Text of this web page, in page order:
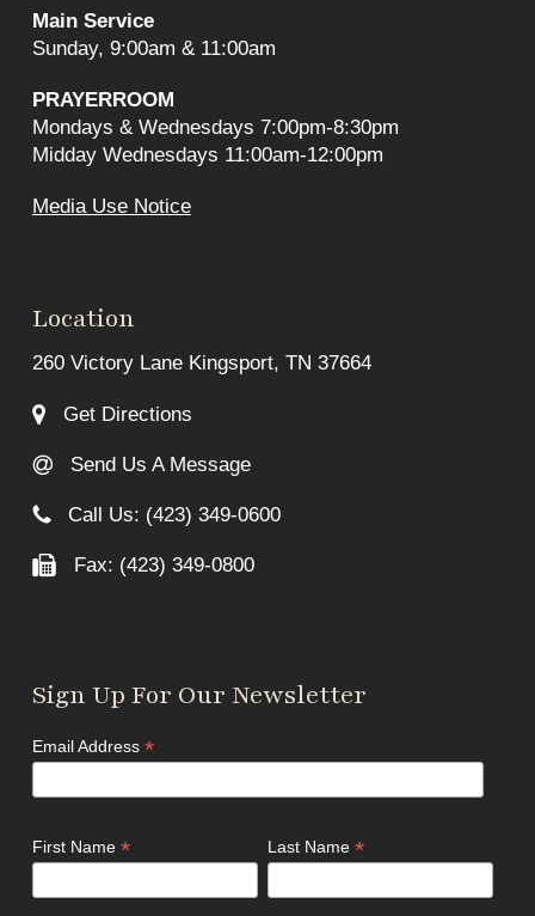
Main Service
Sunday, 9:00am & 11:00am
PRAYERROOM
Mondays & Wednesdays 7:00pm-8:30pm
Midday Wednesdays 11:00am-12:00pm
Media Use Notice
Location
260 Victory Lane Kingsport, TN 37664
Get Directions
Send Us A Message
Call Us: (423) 349-0600
Fax: (423) 349-0800
Sign Up For Our Newsletter
Email Address *
First Name * Last Name *